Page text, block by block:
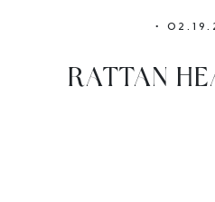
•
RATTAN